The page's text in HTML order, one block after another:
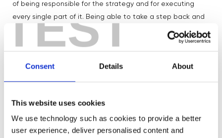
TEST
Consent Details About
This website uses cookies
We use technology such as cookies to provide a better
user experience, deliver personalised content and
of being responsible for the strategy and for executing
every single part of it. Being able to take a step back and
evaluate the business can be difficult.
“To start with,
there’s a lot of excitement and energy about growing your
little bit bigger, you have to really work out how it’s
working”. Thalia has worked with mentors fromDigital
been helping her with her projections.
Thalia saw a lot of press coverage and an opportunity